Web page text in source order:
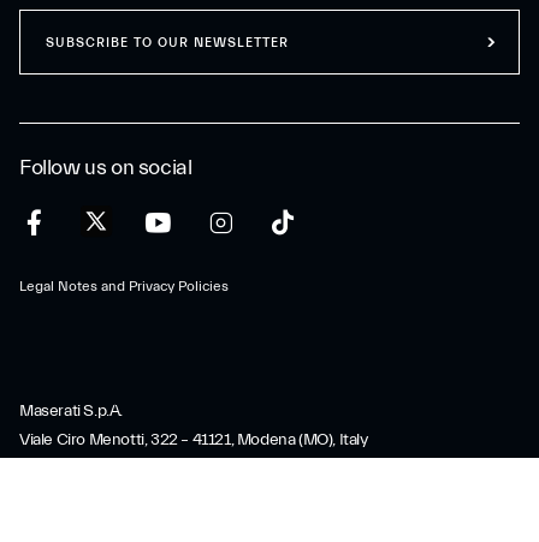
Follow us on social
Legal Notes and Privacy Policies
SUBSCRIBE TO OUR NEWSLETTER
Maserati S.p.A.
Viale Ciro Menotti, 322 – 41121, Modena (MO), Italy